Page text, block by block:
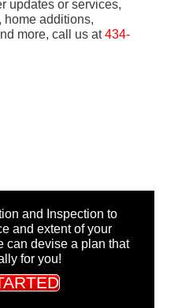
updates or services,
home additions,
more, call us at434-
and Inspection to
and extent of your
can devise a plan that
for you!